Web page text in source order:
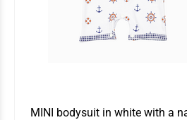
MINI bodysuit in white with a